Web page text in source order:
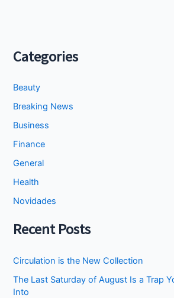
Categories
Beauty
Breaking News
Business
Finance
General
Health
Novidades
Recent Posts
Circulation is the New Collection
The Last Saturday of August Is a Trap
Into